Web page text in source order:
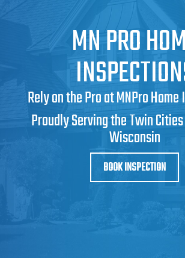
MN PRO
Rely on the Pro at MNPro
Proudly Serving the Twin
Wisconsin
BOOK INSPECTION